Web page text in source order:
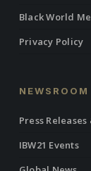
Black World
Privacy Policy
NEWSROOM
Press
IBW21 Events